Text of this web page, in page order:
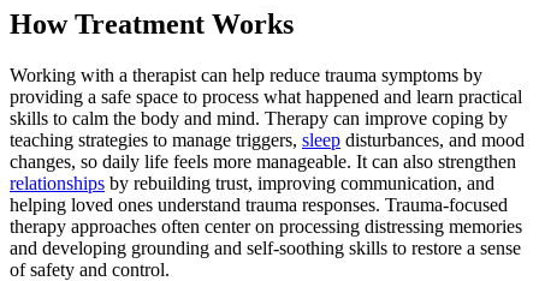
How Treatment Works
Working with a therapist can help reduce trauma symptoms by
providing a safe space to process what happened and learn practical
skills to calm the body and mind. Therapy can improve coping by
teaching strategies to manage triggers, sleep disturbances, and mood
changes, so daily life feels more manageable. It can also strengthen
relationships by rebuilding trust, improving communication, and
helping loved ones understand trauma responses. Trauma-focused
therapy approaches often center on processing distressing memories
and developing grounding and self-soothing skills to restore a sense
of safety and control.